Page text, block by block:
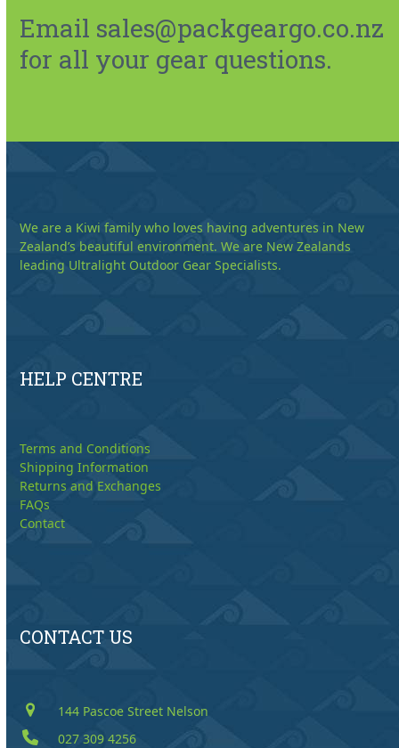
Email sales@packgeargo.co.nz
for all your gear questions.
We are a Kiwi family who loves having adventures in New
Zealand’s beautiful environment. We are New Zealands
leading Ultralight Outdoor Gear Specialists.
HELP CENTRE
Terms and Conditions
Shipping Information
Returns and Exchanges
FAQs
Contact
CONTACT US
144 Pascoe Street Nelson
027 309 4256